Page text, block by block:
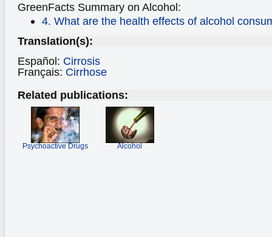
GreenFacts Summary on Alcohol:
4. What are the health effects of alcohol
Translation(s):
Español: Cirrosis
Français: Cirrhose
Related publications:
Psychoactive Drugs Alcohol